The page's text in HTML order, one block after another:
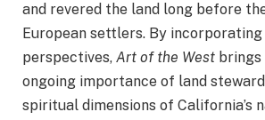
and revered the land long before
European settlers. By incorporating
perspectives, Art of the West
ongoing importance of land
spiritual dimensions of California’s